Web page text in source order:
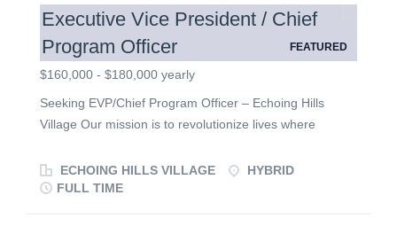
Executive Vice President / Chief
Program Officer
FEATURED
$160,000 - $180,000 yearly
Seeking EVP/Chief Program Officer – Echoing Hills
Village Our mission is to revolutionize lives where
live, learn, connect, play and worship. Founded in 1967
by Rev. Cordell Brown and today serving over 900
ECHOING HILLS VILLAGE
HYBRID
FULL TIME